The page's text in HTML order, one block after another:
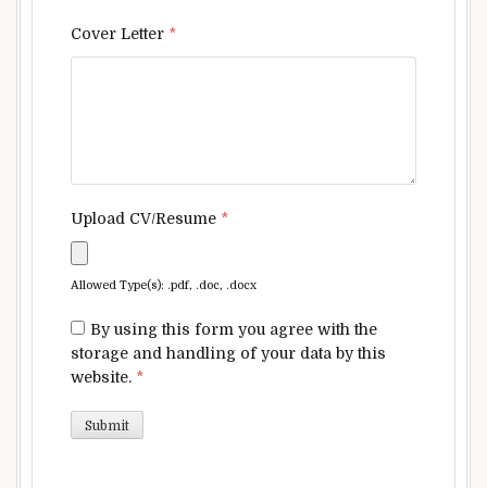
Cover Letter *
Upload CV/Resume *
Allowed Type(s): .pdf, .doc, .docx
By using this form you agree with the
storage and handling of your data by this
website. *